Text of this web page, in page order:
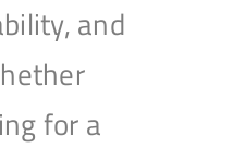
and
for a